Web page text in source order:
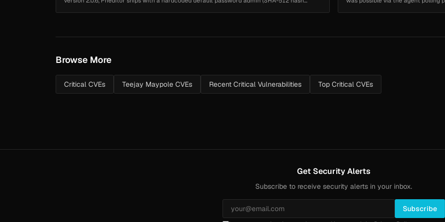
Browse More
Critical CVEs Teejay Maypole CVEs Recent Critical Vulnerabilities Top Critical CVEs
Get Security Alerts
Subscribe to receive security alerts in your inbox.
Subscribe